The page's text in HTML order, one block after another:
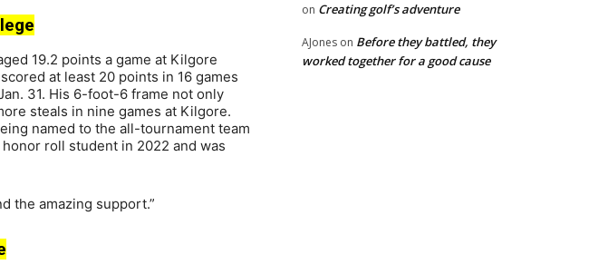
19.2 points a game at Kilgore
at least 20 points in 16 games
31. His 6-foot-6 frame not only
steals in nine games at Kilgore.
named to the all-tournament team
roll student in 2022 and was
the amazing support.”
on Creating golf’s adventure
AJones on Before they battled, they
worked together for a good cause